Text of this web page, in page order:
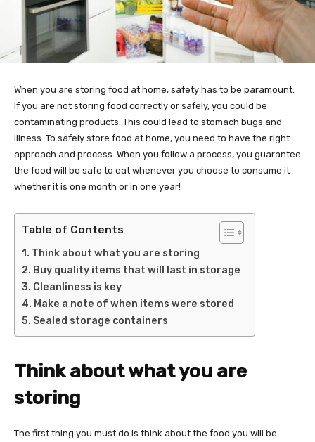
When you are storing food at home, safety has to be paramount.
If you are not storing food correctly or safely, you could be
contaminating products. This could lead to stomach bugs and
illness. To safely store food at home, you need to have the right
approach and process. When you follow a process, you guarantee
the food will be safe to eat whenever you choose to consume it
whether it is one month or in one year!
Table of Contents
Think about what you are storing
Buy quality items that will last in storage
Cleanliness is key
Make a note of when items were stored
Sealed storage containers
Think about what you are
storing
The first thing you must do is think about the food you will be